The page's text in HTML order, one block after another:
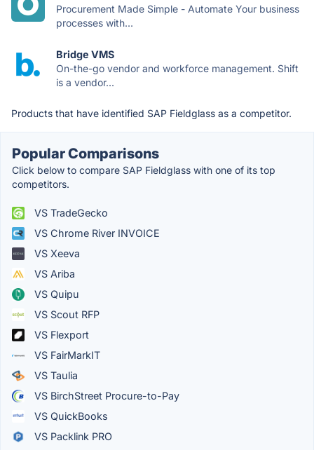
Procurement Made Simple - Automate Your business
processes with...
Bridge VMS
On-the-go vendor and workforce management. Shift
is a vendor...
Products that have identified SAP Fieldglass as a competitor.
Popular Comparisons
Click below to compare SAP Fieldglass with one of its top
competitors.
VS TradeGecko
VS Chrome River INVOICE
VS Xeeva
VS Ariba
VS Quipu
VS Scout RFP
VS Flexport
VS FairMarkIT
VS Taulia
VS BirchStreet Procure-to-Pay
VS QuickBooks
VS Packlink PRO